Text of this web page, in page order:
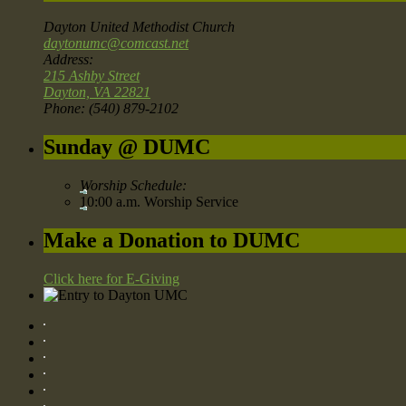
Dayton United Methodist Church
daytonumc@comcast.net
Address:
215 Ashby Street
Dayton, VA 22821
Phone: (540) 879-2102
Sunday @ DUMC
Worship Schedule:
10:00 a.m. Worship Service
Make a Donation to DUMC
Click here for E-Giving